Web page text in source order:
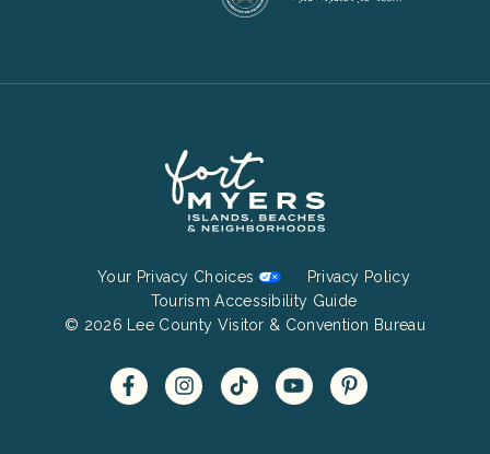
Menu
Your Privacy Choices
Privacy Policy
Tourism Accessibility Guide
© 2026 Lee County Visitor & Convention Bureau